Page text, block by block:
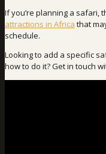
If you’re planning a safari,
attractions in Africa that
schedule.
Looking to add a specific
how to do it? Get in touch